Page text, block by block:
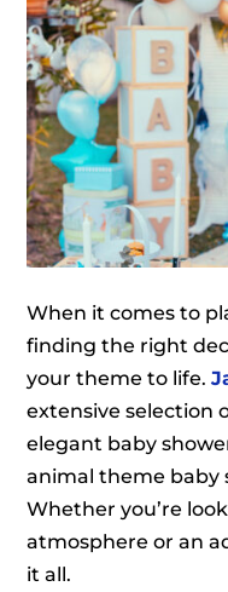
When it comes to
finding the right
your theme to life.
extensive selection
elegant baby
animal theme baby
Whether you’re
atmosphere or an
it all.